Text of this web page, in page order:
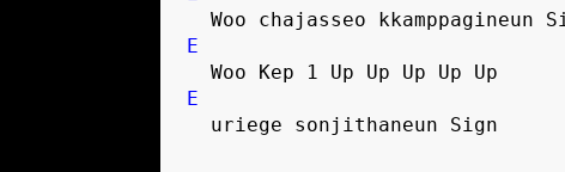
Woo chajasseo kkamppagineun
E
  Woo Kep 1 Up Up Up Up Up
E
  uriege sonjithaneun Sign